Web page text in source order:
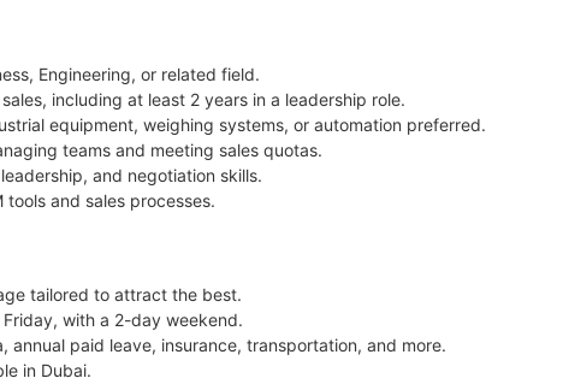
Engineering, or related field.
including at least 2 years in a leadership role.
equipment, weighing systems, or automation preferred.
teams and meeting sales quotas.
and negotiation skills.
and sales processes.
tailored to attract the best.
with a 2-day weekend.
annual paid leave, insurance, transportation, and more.
in Dubai.